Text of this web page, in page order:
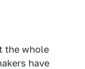
the whole
have